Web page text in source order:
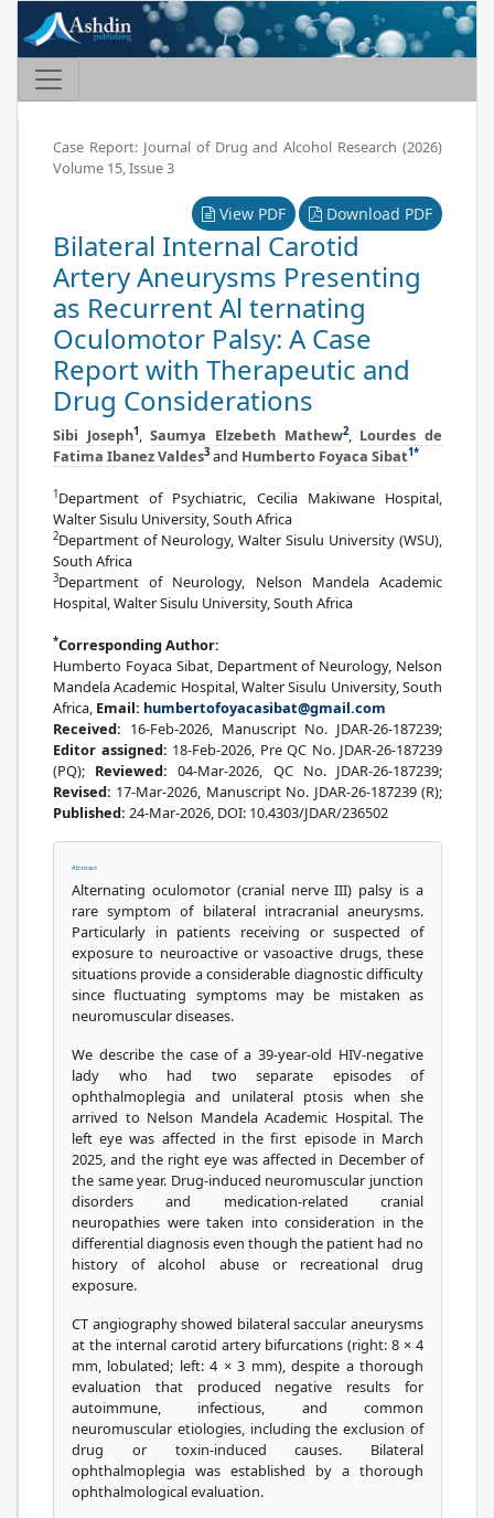
Case Report: Journal of Drug and Alcohol Research (2026)
Volume 15, Issue 3
View PDF Download PDF
Bilateral Internal Carotid
Artery Aneurysms Presenting
as Recurrent Al ternating
Oculomotor Palsy: A Case
Report with Therapeutic and
Drug Considerations
Sibi Joseph1 ,Saumya Elzebeth Mathew2, Lourdes de
Fatima Ibanez Valdes3 and Humberto Foyaca Sibat1*
1 Department of Psychiatric, Cecilia Makiwane Hospital,
Walter Sisulu University, South Africa
2Department of Neurology, Walter Sisulu University (WSU),
South Africa
3Department of Neurology, Nelson Mandela Academic
Hospital, Walter Sisulu University, South Africa
*Corresponding Author:
Humberto Foyaca Sibat, Department of Neurology, Nelson
Mandela Academic Hospital, Walter Sisulu University, South
Africa, Email: humbertofoyacasibat@gmail.com
Received: 16-Feb-2026, Manuscript No. JDAR-26-187239;
Editor assigned: 18-Feb-2026, Pre QC No. JDAR-26-187239
(PQ); Reviewed:04-Mar-2026, QC No. JDAR-26-187239;
Revised: 17-Mar-2026, Manuscript No. JDAR-26-187239 (R);
Published: 24-Mar-2026, DOI: 10.4303/JDAR/236502
Abstract
Alternating oculomotor (cranial nerve III) palsy is a
rare symptom of bilateral intracranial aneurysms.
Particularly in patients receiving or suspected of
exposure to neuroactive or vasoactive drugs, these
situations provide a considerable diagnostic difficulty
since fluctuating symptoms may be mistaken as
neuromuscular diseases.
We describe the case of a 39-year-old HIV-negative
lady who had two separate episodes of
ophthalmoplegia and unilateral ptosis when she
arrived to Nelson Mandela Academic Hospital. The
left eye was affected in the first episode in March
2025, and the right eye was affected in December of
the same year. Drug-induced neuromuscular junction
disorders and medication-related cranial
neuropathies were taken into consideration in the
differential diagnosis even though the patient had no
history of alcohol abuse or recreational drug
exposure.
CT angiography showed bilateral saccular aneurysms
at the internal carotid artery bifurcations (right: 8 × 4
mm, lobulated; left: 4 × 3 mm), despite a thorough
evaluation that produced negative results for
autoimmune, infectious, and common
neuromuscular etiologies, including the exclusion of
drug or toxin-induced causes. Bilateral
ophthalmoplegia was established by a thorough
ophthalmological evaluation.